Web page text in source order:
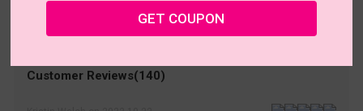
• 30-Day Returns & Exchanges
• 365-Day Quality Warranty
Customer Reviews(140)
GET COUPON